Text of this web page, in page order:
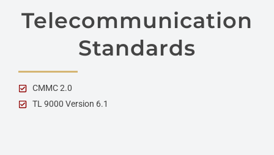
Telecommunication
Standards
CMMC 2.0
TL 9000 Version 6.1